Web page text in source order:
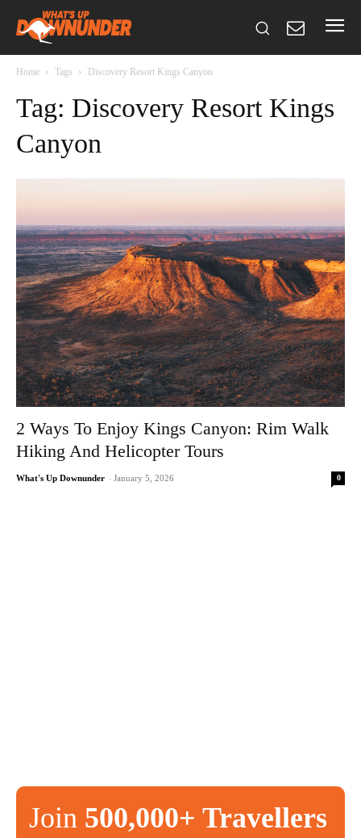
Home Tags Discovery Resort Kings Canyon
Tag: Discovery Resort Kings
Canyon
2 Ways To Enjoy Kings Canyon: Rim Walk
Hiking And Helicopter Tours
What's Up Downunder - January 5, 2026 0
Join 500,000+ Travellers